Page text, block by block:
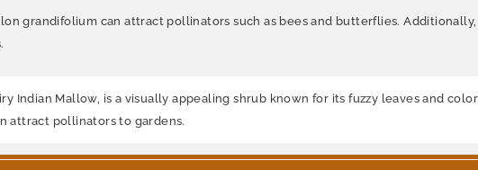
grandifolium can attract pollinators such as bees and butterflies.
Indian Mallow, is a visually appealing shrub known for its fuzzy leaves and
attract pollinators to gardens.